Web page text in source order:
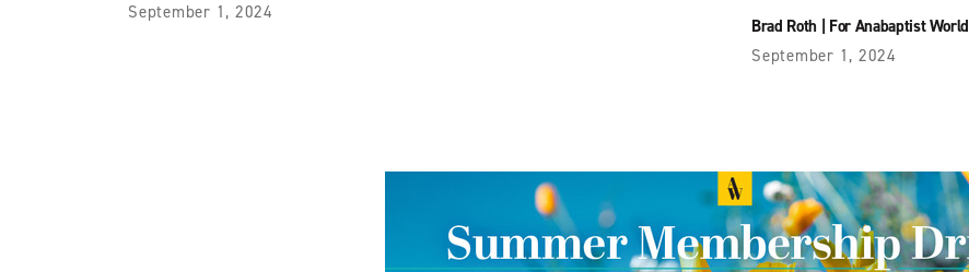
September 1, 2024
Brad Roth| For Anabaptist World
September 1, 2024